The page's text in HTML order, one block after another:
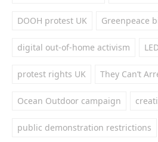
DOOH protest UK Greenpeace
digital out-of-home activism
protest rights UK They Can’t
Ocean Outdoor campaign
public demonstration restrictions